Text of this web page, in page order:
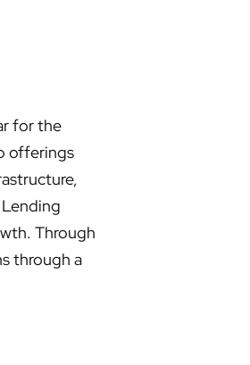
for the
offerings
Through
through a